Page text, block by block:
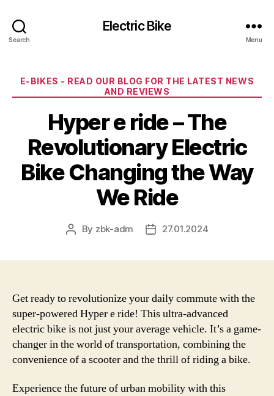
Search
Electric Bike
Menu
Categories
E-BIKES - READ OUR BLOG FOR THE LATEST NEWS
AND REVIEWS
Hyper e ride – The
Revolutionary Electric
Bike Changing the Way
We Ride
Post
By zbk-adm
Post27.01.2024
Get ready to revolutionize your daily commute with the
super-powered Hyper e ride! This ultra-advanced
electric bike is not just your average vehicle. It’s a game-
changer in the world of transportation, combining the
convenience of a scooter and the thrill of riding a bike.
Experience the future of urban mobility with this